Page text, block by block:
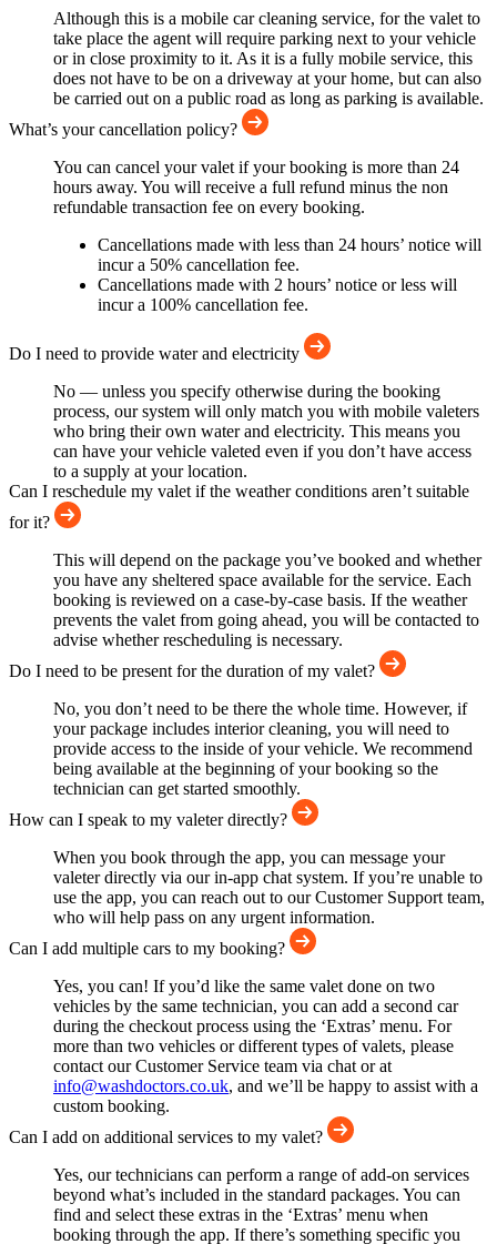
Although this is a mobile car cleaning service, for the valet to
take place the agent will require parking next to your vehicle
or in close proximity to it. As it is a fully mobile service, this
does not have to be on a driveway at your home, but can also
be carried out on a public road as long as parking is available.
What’s your cancellation policy?
You can cancel your valet if your booking is more than 24
hours away. You will receive a full refund minus the non
refundable transaction fee on every booking.
Cancellations made with less than 24 hours’ notice will
incur a 50% cancellation fee.
Cancellations made with 2 hours’ notice or less will
incur a 100% cancellation fee.
Do I need to provide water and electricity
No — unless you specify otherwise during the booking
process, our system will only match you with mobile valeters
who bring their own water and electricity. This means you
can have your vehicle valeted even if you don’t have access
to a supply at your location.
Can I reschedule my valet if the weather conditions aren’t suitable
for it?
This will depend on the package you’ve booked and whether
you have any sheltered space available for the service. Each
booking is reviewed on a case-by-case basis. If the weather
prevents the valet from going ahead, you will be contacted to
advise whether rescheduling is necessary.
Do I need to be present for the duration of my valet?
No, you don’t need to be there the whole time. However, if
your package includes interior cleaning, you will need to
provide access to the inside of your vehicle. We recommend
being available at the beginning of your booking so the
technician can get started smoothly.
How can I speak to my valeter directly?
When you book through the app, you can message your
valeter directly via our in-app chat system. If you’re unable to
use the app, you can reach out to our Customer Support team,
who will help pass on any urgent information.
Can I add multiple cars to my booking?
Yes, you can! If you’d like the same valet done on two
vehicles by the same technician, you can add a second car
during the checkout process using the ‘Extras’ menu. For
more than two vehicles or different types of valets, please
contact our Customer Service team via chat or at
info@washdoctors.co.uk, and we’ll be happy to assist with a
custom booking.
Can I add on additional services to my valet?
Yes, our technicians can perform a range of add-on services
beyond what’s included in the standard packages. You can
find and select these extras in the ‘Extras’ menu when
booking through the app. If there’s something specific you